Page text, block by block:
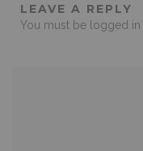
LEAVE A REPLY
You must be logged in